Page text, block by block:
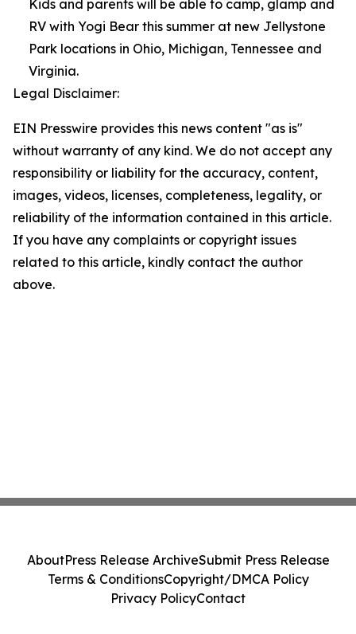
Kids and parents will be able to camp, glamp and
RV with Yogi Bear this summer at new Jellystone
Park locations in Ohio, Michigan, Tennessee and
Virginia.
Legal Disclaimer:
EIN Presswire provides this news content "as is"
without warranty of any kind. We do not accept any
responsibility or liability for the accuracy, content,
images, videos, licenses, completeness, legality, or
reliability of the information contained in this article.
If you have any complaints or copyright issues
related to this article, kindly contact the author
above.
AboutPress Release ArchiveSubmit Press Release
Terms & ConditionsCopyright/DMCA Policy
Privacy PolicyContact